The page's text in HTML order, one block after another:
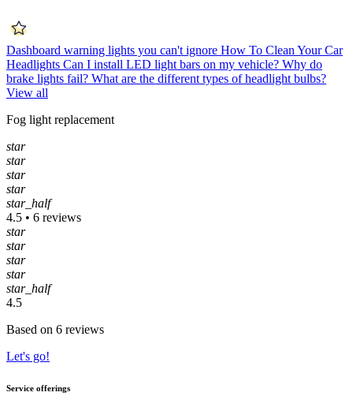
Dashboard warning lights you can't ignore How To Clean Your Car
Headlights Can I install LED light bars on my vehicle? Why do
brake lights fail? What are the different types of headlight bulbs?
View all
Fog light replacement
star
star
star
star
star_half
4.5 • 6 reviews
star
star
star
star
star_half
4.5
Based on 6 reviews
Let's go!
Service offerings